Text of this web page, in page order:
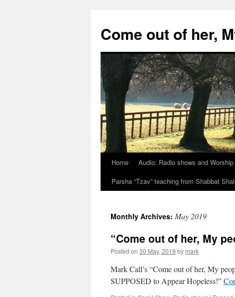
content
Come out of her,
Home Audio: Radio shows and
Parsha “Tzav” teaching from Shabbat
Monthly Archives: May 2019
“Come out of her, My
Posted on 30 May, 2019 by mark
Mark Call’s “Come out of her, My
SUPPOSED to Appear Hopeless!”